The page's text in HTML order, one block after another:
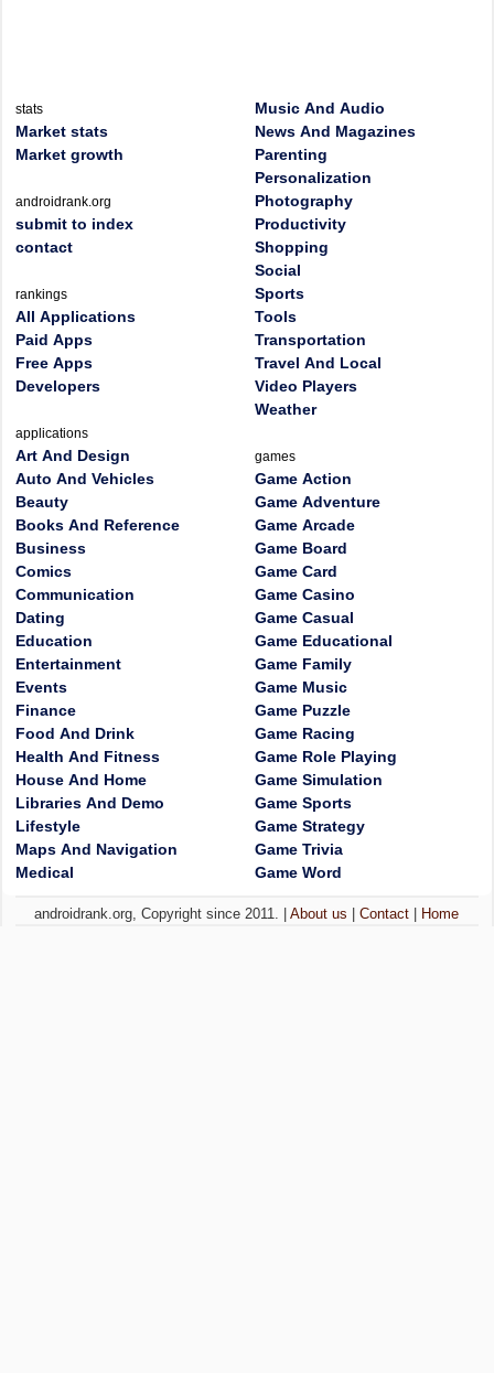
stats
Market stats
Market growth
androidrank.org
submit to index
contact
rankings
All Applications
Paid Apps
Free Apps
Developers
applications
Art And Design
Auto And Vehicles
Beauty
Books And Reference
Business
Comics
Communication
Dating
Education
Entertainment
Events
Finance
Food And Drink
Health And Fitness
House And Home
Libraries And Demo
Lifestyle
Maps And Navigation
Medical
Music And Audio
News And Magazines
Parenting
Personalization
Photography
Productivity
Shopping
Social
Sports
Tools
Transportation
Travel And Local
Video Players
Weather
games
Game Action
Game Adventure
Game Arcade
Game Board
Game Card
Game Casino
Game Casual
Game Educational
Game Family
Game Music
Game Puzzle
Game Racing
Game Role Playing
Game Simulation
Game Sports
Game Strategy
Game Trivia
Game Word
androidrank.org, Copyright since 2011. |About us |Contact Home